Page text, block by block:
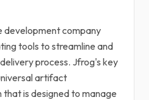
development company
tools to streamline and
process. Jfrog's key
artifact
is designed to manage